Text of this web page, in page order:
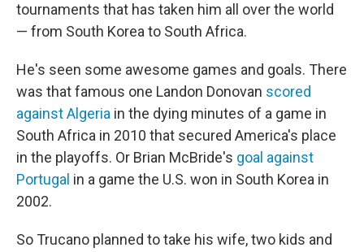
tournaments that has taken him all over the world
— from South Korea to South Africa.
He's seen some awesome games and goals. There
was that famous one Landon Donovan scored
against Algeria in the dying minutes of a game in
South Africa in 2010 that secured America's place
in the playoffs. Or Brian McBride's goal against
Portugal in a game the U.S. won in South Korea in
2002.
So Trucano planned to take his wife, two kids and